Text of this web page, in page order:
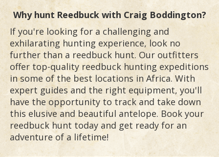
Why hunt Reedbuck with Craig Boddington?
If you're looking for a challenging and
exhilarating hunting experience, look no
further than a reedbuck hunt. Our outfitters
offer top-quality reedbuck hunting expeditions
in some of the best locations in Africa. With
expert guides and the right equipment, you'll
have the opportunity to track and take down
this elusive and beautiful antelope. Book your
reedbuck hunt today and get ready for an
adventure of a lifetime!